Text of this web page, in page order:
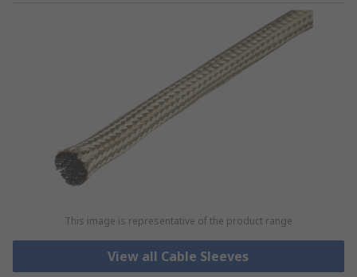
This image is representative of the product range
View all Cable Sleeves